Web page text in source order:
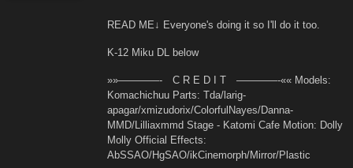
READ ME↓ Everyone's doing it so I'll do it too.
K-12 Miku DL below
»»————- C R E D I T ————-«« Models:
Komachichuu Parts: Tda/larig-
apagar/xmizudorix/ColorfulNayes/Danna-
MMD/Lilliaxmmd Stage - Katomi Cafe Motion: Dolly
Molly Official Effects:
AbSSAO/HgSAO/ikCinemorph/Mirror/Plastic